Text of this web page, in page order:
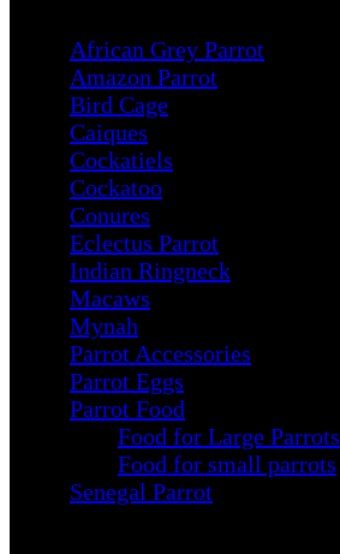
African Grey Parrot
Amazon Parrot
Bird Cage
Caiques
Cockatiels
Cockatoo
Conures
Eclectus Parrot
Indian Ringneck
Macaws
Mynah
Parrot Accessories
Parrot Eggs
Parrot Food
Food for Large Parrots
Food for small parrots
Senegal Parrot